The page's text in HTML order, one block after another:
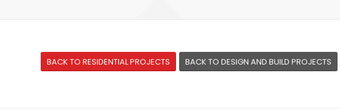
BACK TO RESIDENTIAL PROJECTS BACK TO DESIGN AND BUILD PROJECTS